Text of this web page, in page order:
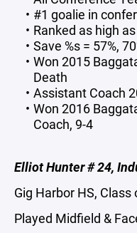
#1 goalie in
Ranked as high
Save %s = 57%,
Won 2015
Death
Assistant Coach
Won 2016
Coach, 9-4
Elliot Hunter # 24,
Gig Harbor HS, Class
Played Midfield &